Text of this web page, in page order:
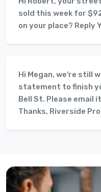
sold this week for
on your place? Reply
Hi Megan, we're still
statement to finish
Bell St. Please email
Thanks, Riverside